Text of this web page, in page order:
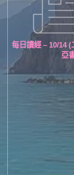
每日讀經 – 10/14 (
亞